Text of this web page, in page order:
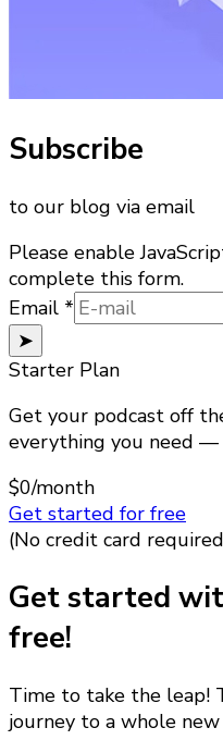
Subscribe
to our blog via email
Please enable
complete this form.
Email
Email *
➤
Starter Plan
Get your podcast off
everything you need —
$0/month
Get started for free
(No credit card
Get started
free!
Time to take the leap!
journey to a whole